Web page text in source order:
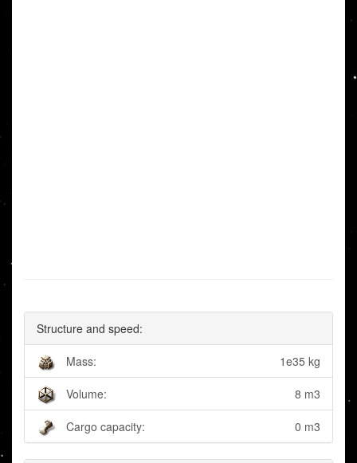
Structure and speed:
Mass: 1e35 kg
Volume: 8 m3
Cargo capacity: 0 m3